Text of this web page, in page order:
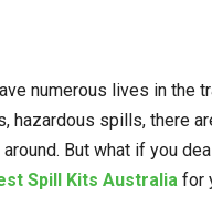
numerous lives in the
hazardous spills, there
But what if you
Spill Kits Australiafor